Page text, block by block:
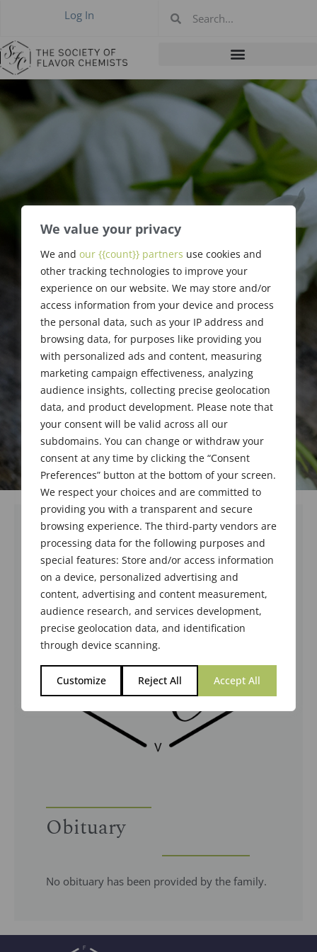
We value your privacy
We and our {{count}} partners use cookies and
other tracking technologies to improve your
experience on our website. We may store and/or
access information from your device and process
the personal data, such as your IP address and
browsing data, for purposes like providing you
with personalized ads and content, measuring
marketing campaign effectiveness, analyzing
audience insights, collecting precise geolocation
data, and product development. Please note that
your consent will be valid across all our
subdomains. You can change or withdraw your
consent at any time by clicking the “Consent
Preferences” button at the bottom of your screen.
We respect your choices and are committed to
providing you with a transparent and secure
browsing experience. The third-party vendors are
processing data for the following purposes and
special features: Store and/or access information
on a device, personalized advertising and
content, advertising and content measurement,
audience research, and services development,
precise geolocation data, and identification
through device scanning.
Customize Reject All Accept All
Log In
Schlomo Reiss
Obituary
No obituary has been provided by the family.